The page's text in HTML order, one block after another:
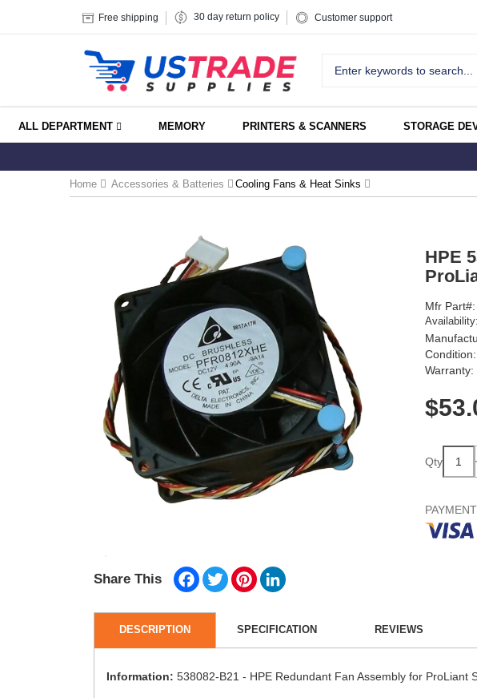
Free shipping 30 day return policy Customer support
ALL DEPARTMENT MEMORY PRINTERS & SCANNERS STORAGE
Home Accessories & Batteries Cooling Fans & Heat Sinks
Share This Facebook
TwitterPinterest
HPE
Mfr Part#:
Availability:
Condition:
Warranty:
$
Qty
PAYMENT
DESCRIPTION SPECIFICATION REVIEWS
Information: 538082-B21 - HPE Redundant Fan Assembly for ProLiant